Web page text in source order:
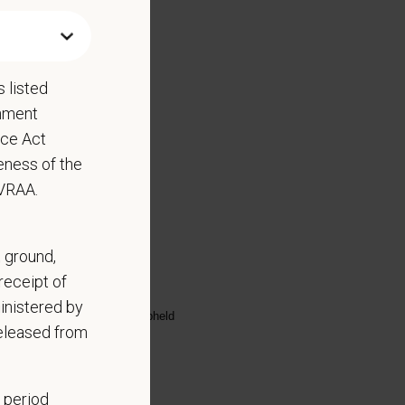
protocols
standards are being upheld
listed
Act
of the
of
by
from